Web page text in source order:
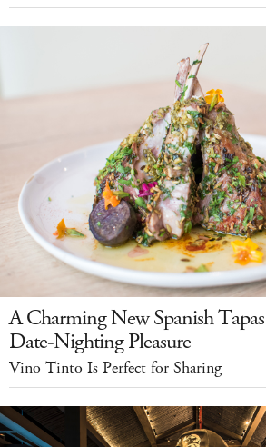
A Charming New Spanish
Date-Nighting Pleasure
Vino Tinto Is Perfect for Sharing